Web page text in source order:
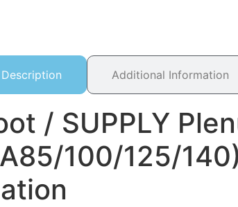
Additional Information
/ SUPPLY
100/125/